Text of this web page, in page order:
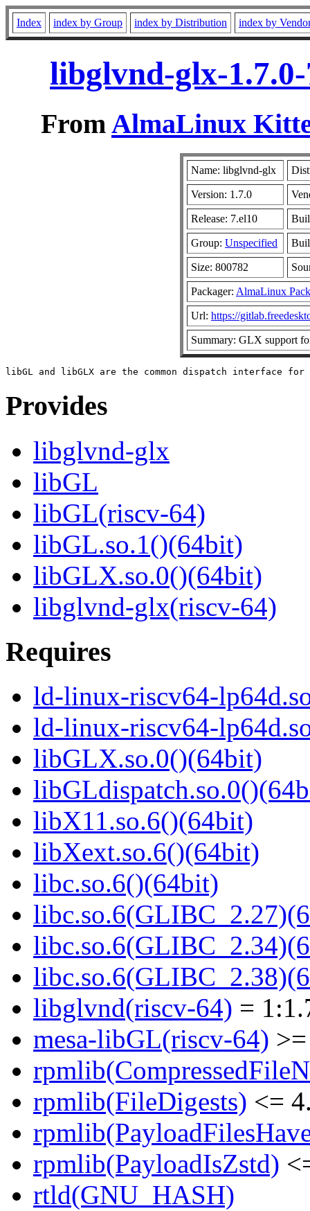
Index index by Group index by Distribution index by
libglvnd-glx-
FromAlmaLinux
Name: libglvnd-glx
Version: 1.7.0
Release: 7.el10
Group: Unspecified
Size: 800782
Packager: AlmaLinux
Url: https://
Summary: GLX support
Provides
libglvnd-glx
libGL
libGL(riscv-64)
libGL.so.1()(64bit)
libGLX.so.0()(64bit)
libglvnd-glx(riscv-64)
Requires
ld-linux-riscv64-
ld-linux-riscv64-
libGLX.so.0()(64bit)
libX11.so.6()(64bit)
libXext.so.6()(64bit)
libc.so.6()(64bit)
libglvnd(riscv-64) =
mesa-libGL(riscv-64)
rpmlib(FileDigests) <=
rpmlib(PayloadIsZstd)
rtld(GNU_HASH)